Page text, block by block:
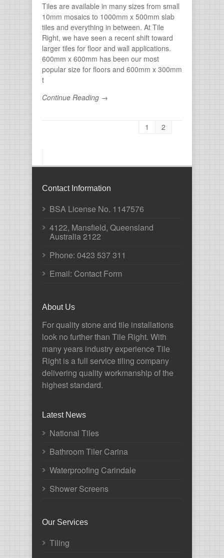
Tiles are available in many sizes from small
10mm mosaics to 1000mm x 500mm slab
tiles and everything in between. At Tile
Right, we have seen a recent shift toward
larger tiles for floor and wall applications.
600mm x 600mm has been our most
popular size for floors and 600mm x 300mm
t
Continue Reading →
1 2
Contact Information
BSA License No. 1147576
4122, Mansfield, Queensland
Australia 2122
Phone: 0423 537 311
Email: Contact Form
About Us
For quality stone and tile installations
look no further than Tile Right. With
many years industry experience Tile
Right is a full service tiling company
delivering quality workmanship of the
highest standard.
Latest News
National Tiles
Bathroom Tiler Carina
Waterproofing Carindale
Shower Screens
Our Services
Tiling